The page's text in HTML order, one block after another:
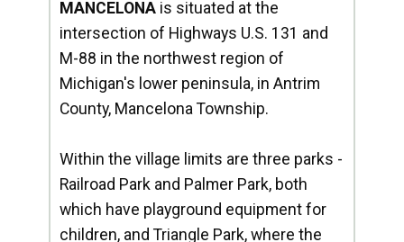
MANCELONA is situated at the
intersection of Highways U.S. 131 and
M-88 in the northwest region of
Michigan's lower peninsula, in Antrim
County, Mancelona Township.
Within the village limits are three parks -
Railroad Park and Palmer Park, both
which have playground equipment for
children, and Triangle Park, where the